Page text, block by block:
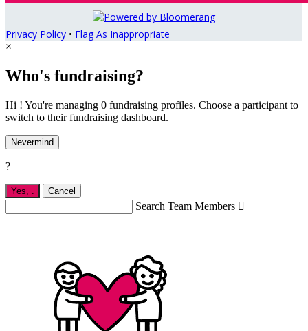
Privacy Policy • Flag As Inappropriate
×
Who's fundraising?
Hi ! You're managing 0 fundraising profiles. Choose a participant to
switch to their fundraising dashboard.
Nevermind
?
Yes, Cancel
Search Team Members 